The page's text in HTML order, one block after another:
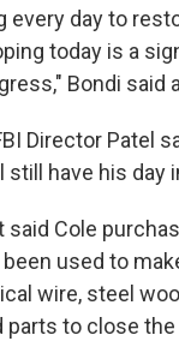
every day to
today is a
Bondi said
Director Patel
have his day
said Cole
used to
wire, steel
to close the